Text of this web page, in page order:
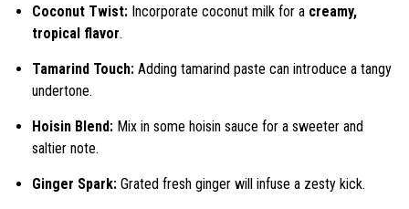
Coconut Twist: Incorporate coconut milk for a creamy,
tropical flavor.
Tamarind Touch: Adding tamarind paste can introduce a tangy
undertone.
Hoisin Blend: Mix in some hoisin sauce for a sweeter and
saltier note.
Ginger Spark: Grated fresh ginger will infuse a zesty kick.